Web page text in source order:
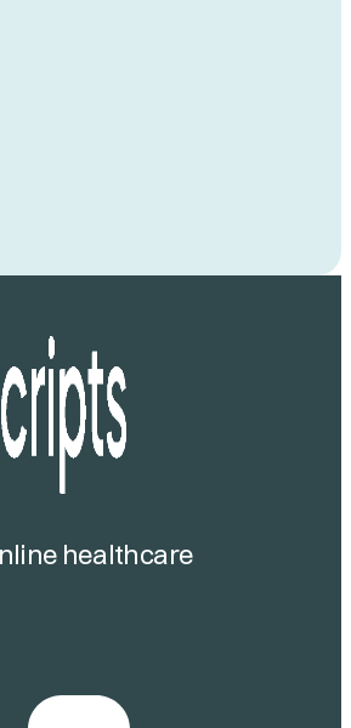
healthcare